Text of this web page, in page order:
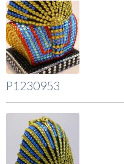
P1230953